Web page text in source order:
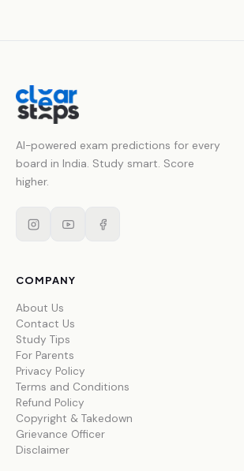
AI-powered exam predictions for every
board in India. Study smart. Score
higher.
COMPANY
About Us
Contact Us
Study Tips
For Parents
Privacy Policy
Terms and Conditions
Refund Policy
Copyright & Takedown
Grievance Officer
Disclaimer